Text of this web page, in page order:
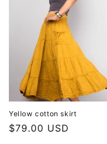
Yellow cotton skirt
Regular
$79.00 USD